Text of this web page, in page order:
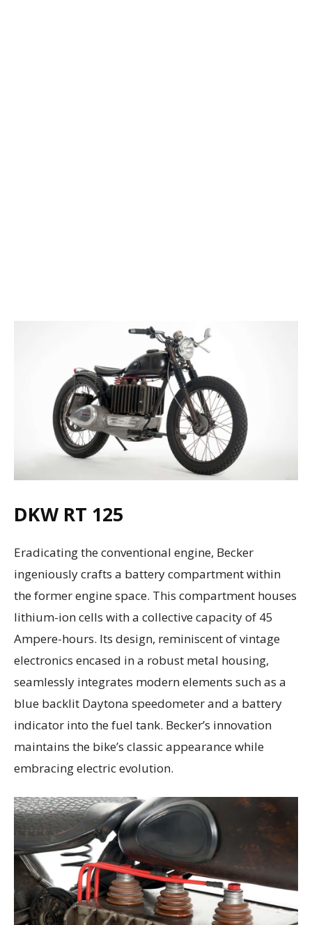
DKW RT 125
Eradicating the conventional engine, Becker
ingeniously crafts a battery compartment within
the former engine space. This compartment houses
lithium-ion cells with a collective capacity of 45
Ampere-hours. Its design, reminiscent of vintage
electronics encased in a robust metal housing,
seamlessly integrates modern elements such as a
blue backlit Daytona speedometer and a battery
indicator into the fuel tank. Becker’s innovation
maintains the bike’s classic appearance while
embracing electric evolution.